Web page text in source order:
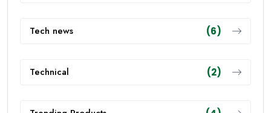
Tech news (6)
Technical (2)